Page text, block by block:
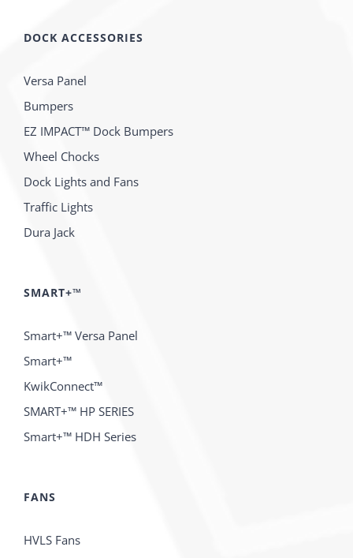
DOCK ACCESSORIES
Versa Panel
Bumpers
EZ IMPACT™ Dock Bumpers
Wheel Chocks
Dock Lights and Fans
Traffic Lights
Dura Jack
SMART+™
Smart+™ Versa Panel
Smart+™
KwikConnect™
SMART+™ HP SERIES
Smart+™ HDH Series
FANS
HVLS Fans